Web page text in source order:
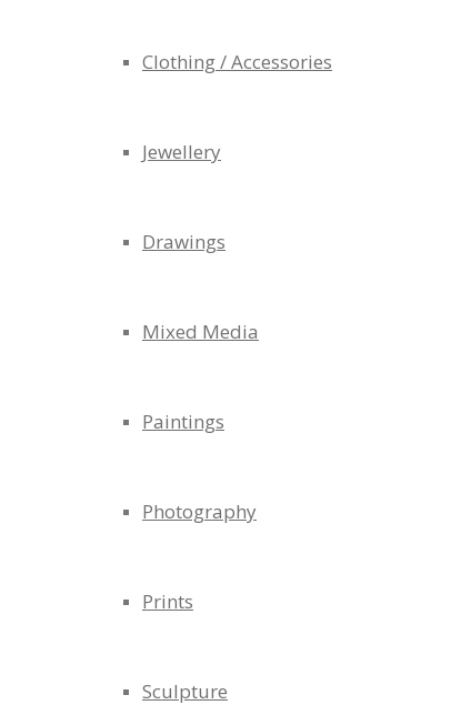
Clothing / Accessories
Jewellery
Drawings
Mixed Media
Paintings
Photography
Prints
Sculpture